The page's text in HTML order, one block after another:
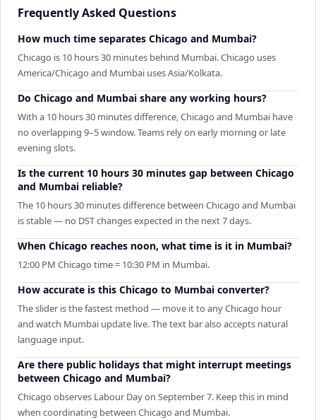
Frequently Asked Questions
How much time separates Chicago and Mumbai?
Chicago is 10 hours 30 minutes behind Mumbai. Chicago uses
America/Chicago and Mumbai uses Asia/Kolkata.
Do Chicago and Mumbai share any working hours?
With a 10 hours 30 minutes difference, Chicago and Mumbai have
no overlapping 9–5 window. Teams rely on early morning or late
evening slots.
Is the current 10 hours 30 minutes gap between Chicago
and Mumbai reliable?
The 10 hours 30 minutes difference between Chicago and Mumbai
is stable — no DST changes expected in the next 7 days.
When Chicago reaches noon, what time is it in Mumbai?
12:00 PM Chicago time = 10:30 PM in Mumbai.
How accurate is this Chicago to Mumbai converter?
The slider is the fastest method — move it to any Chicago hour
and watch Mumbai update live. The text bar also accepts natural
language input.
Are there public holidays that might interrupt meetings
between Chicago and Mumbai?
Chicago observes Labour Day on September 7. Keep this in mind
when coordinating between Chicago and Mumbai.